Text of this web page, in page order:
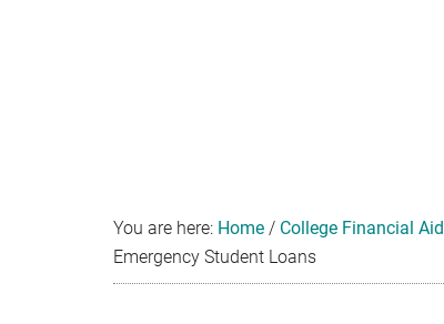
You are here: Home / College Financial Aid
Emergency Student Loans